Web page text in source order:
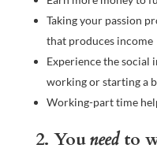
Taking your passion
that produces income
Experience the social
working or starting a
Working-part time
2. Youneedto